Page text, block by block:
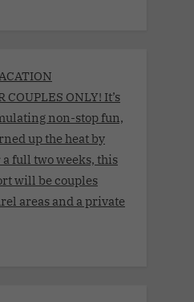
COUPLES ONLY! It’s
non-stop fun,
up the heat by
full two weeks, this
will be couples
areas and a private